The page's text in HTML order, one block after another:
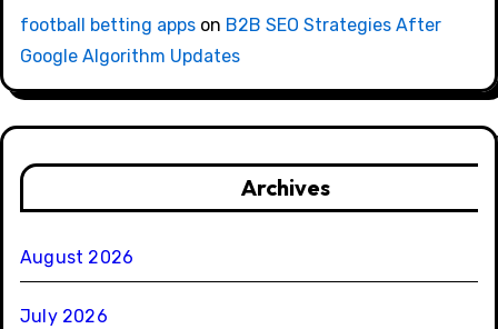
football betting apps on B2B SEO Strategies After
Google Algorithm Updates
Archives
August 2026
July 2026